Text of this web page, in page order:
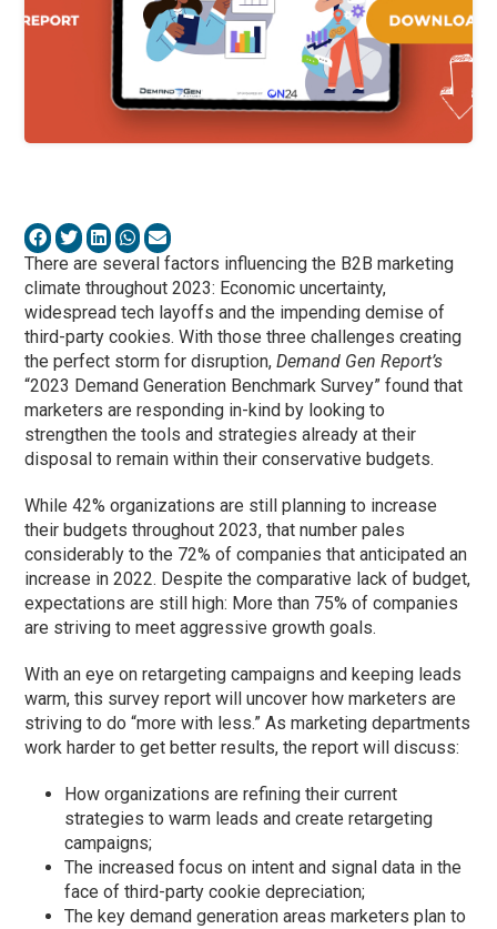
There are several factors influencing the B2B marketing
climate throughout 2023: Economic uncertainty,
widespread tech layoffs and the impending demise of
third-party cookies. With those three challenges creating
the perfect storm for disruption,Demand Gen Report’s
“2023 Demand Generation Benchmark Survey” found that
marketers are responding in-kind by looking to
strengthen the tools and strategies already at their
disposal to remain within their conservative budgets.
While 42% organizations are still planning to increase
their budgets throughout 2023, that number pales
considerably to the 72% of companies that anticipated an
increase in 2022. Despite the comparative lack of budget,
expectations are still high: More than 75% of companies
are striving to meet aggressive growth goals.
With an eye on retargeting campaigns and keeping leads
warm, this survey report will uncover how marketers are
striving to do “more with less.” As marketing departments
work harder to get better results, the report will discuss:
How organizations are refining their current
strategies to warm leads and create retargeting
campaigns;
The increased focus on intent and signal data in the
face of third-party cookie depreciation;
The key demand generation areas marketers plan to